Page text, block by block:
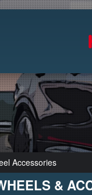
Accessories
&